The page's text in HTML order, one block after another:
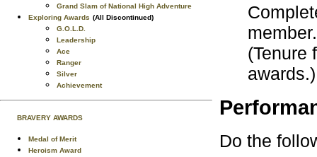
Grand Slam of National High Adventure
Exploring Awards (All Discontinued)
G.O.L.D.
Leadership
Ace
Ranger
Silver
Achievement
BRAVERY AWARDS
Medal of Merit
Heroism Award
member.
(Tenure
awards.)
Do the